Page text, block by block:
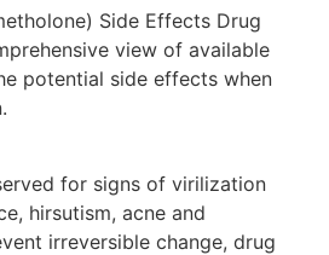
Side Effects Drug
view of available
potential side effects when
for signs of virilization
hirsutism, acne and
irreversible change, drug